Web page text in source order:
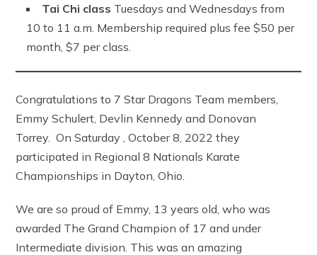
Tai Chi class Tuesdays and Wednesdays from
10 to 11 a.m. Membership required plus fee $50 per
month, $7 per class.
Congratulations to 7 Star Dragons Team members,
Emmy Schulert, Devlin Kennedy and Donovan
Torrey. On Saturday , October 8, 2022 they
participated in Regional 8 Nationals Karate
Championships in Dayton, Ohio.
We are so proud of Emmy, 13 years old, who was
awarded The Grand Champion of 17 and under
Intermediate division. This was an amazing